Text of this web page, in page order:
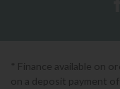
* Finance available on
on a deposit payment